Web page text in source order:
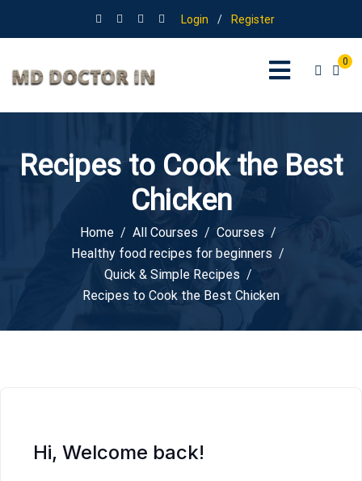
Login / Register
0
Recipes to Cook the Best
Chicken
Home All Courses
Courses
Healthy food recipes for beginners
Quick & Simple Recipes
Recipes to Cook the Best Chicken
Hi, Welcome back!